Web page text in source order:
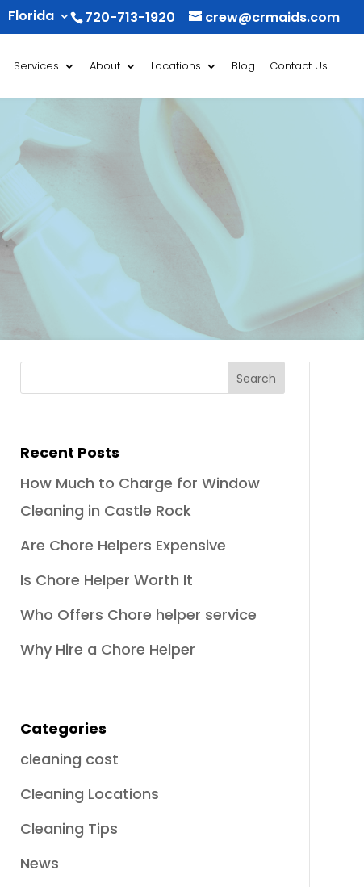
720-713-1920 crew@crmaids.com
Florida
Services About Locations Blog Contact Us
Recent Posts
How Much to Charge for Window
Cleaning in Castle Rock
Are Chore Helpers Expensive
Is Chore Helper Worth It
Who Offers Chore helper service
Why Hire a Chore Helper
Categories
cleaning cost
Cleaning Locations
Cleaning Tips
News